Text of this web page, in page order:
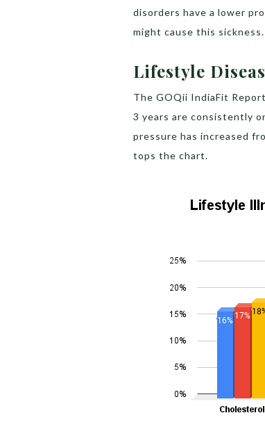
disorders have a lower
might cause this sickness.
Lifestyle
The GOQii IndiaFit
3 years are consistently
pressure has increased
tops the chart.